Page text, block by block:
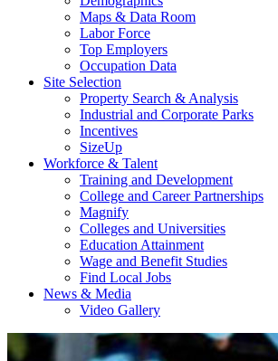
Maps & Data Room
Labor Force
Top Employers
Occupation Data
Site Selection
Property Search & Analysis
Industrial and Corporate Parks
Incentives
SizeUp
Workforce & Talent
Training and Development
College and Career Partnerships
Magnify
Colleges and Universities
Education Attainment
Wage and Benefit Studies
Find Local Jobs
News & Media
Video Gallery